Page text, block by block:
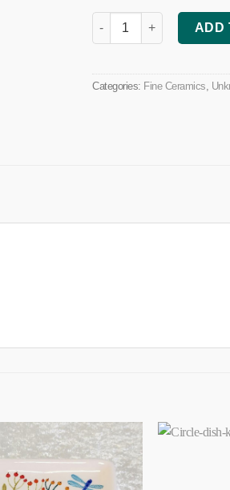
Herbal Tea Mug (House
ADD
Categories: Fine Ceramics